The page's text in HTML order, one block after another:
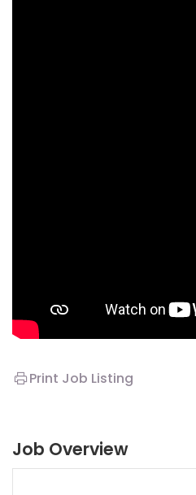
Print Job Listing
Job Overview